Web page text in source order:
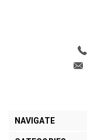
NAVIGATE